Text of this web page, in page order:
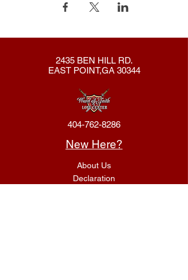
2435 BEN HILL RD.
EAST POINT,GA 30344
404-762-8286
New Here?
About Us
Declaration